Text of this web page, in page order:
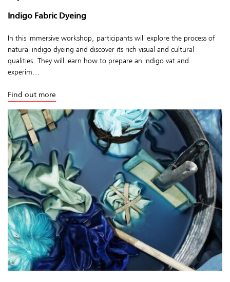
Indigo Fabric Dyeing
In this immersive workshop, participants will explore the process of
natural indigo dyeing and discover its rich visual and cultural
qualities. They will learn how to prepare an indigo vat and
experim...
Find out more